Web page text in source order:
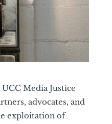
Media Justice
advocates, and
exploitation of